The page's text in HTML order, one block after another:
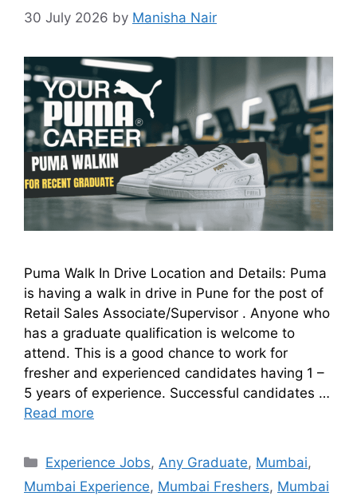
30 July 2026 by Manisha Nair
Puma Walk In Drive Location and Details: Puma
is having a walk in drive in Pune for the post of
Retail Sales Associate/Supervisor . Anyone who
has a graduate qualification is welcome to
attend. This is a good chance to work for
fresher and experienced candidates having 1 –
5 years of experience. Successful candidates …
Read more
Experience Jobs,Any Graduate, Mumbai,
Mumbai Experience, Mumbai Freshers, Mumbai